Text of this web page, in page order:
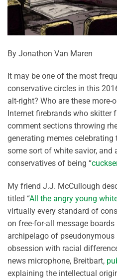
By Jonathon Van Maren
It may be one of the most
conservative circles in this
alt-right? Who are these
Internet firebrands who skitter
comment sections throwing
generating memes
some sort of white savior, and
conservatives of being “
My friend J.J. McCullough
titled “All the angry young
virtually every standard of
on free-for-all message
archipelago of pseudonymous
obsession with racial
news microphone, Breitbart,
explaining the intellectual